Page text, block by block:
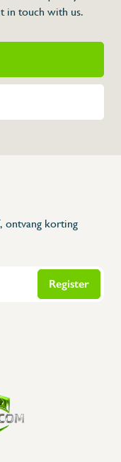
| België | BNP Paribas Fortis:
in touch with us.
ontvang korting
Register